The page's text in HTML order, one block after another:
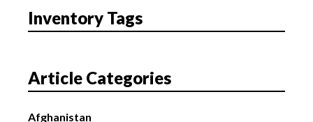
Inventory Tags
Article Categories
Afghanistan